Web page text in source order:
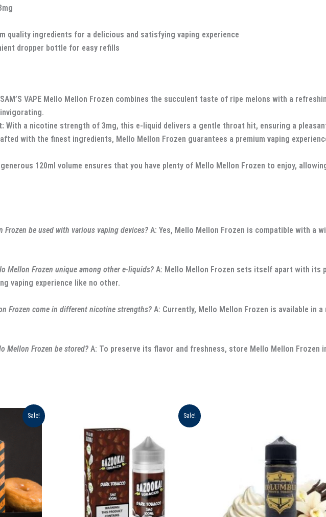
quality ingredients for a delicious and satisfying vaping experience
dropper bottle for easy refills
SAM’S VAPE Mello Mellon Frozen combines the succulent taste of ripe melons with a
With a nicotine strength of 3mg, this e-liquid delivers a gentle throat hit, ensuring a
with the finest ingredients, Mello Mellon Frozen guarantees a premium vaping
120ml volume ensures that you have plenty of Mello Mellon Frozen to enjoy,
Frozen be used with various vaping devices? A: Yes, Mello Mellon Frozen is compatible with a
Mellon Frozen unique among other e-liquids? A: Mello Mellon Frozen sets itself apart with its
vaping experience like no other.
Frozen come in different nicotine strengths? A: Currently, Mello Mellon Frozen is available in
Mellon Frozen be stored? A: To preserve its flavor and freshness, store Mello Mellon Frozen
Sale! Sale!
was:
د.إ 65.00.
is:
د.إ 70.00.